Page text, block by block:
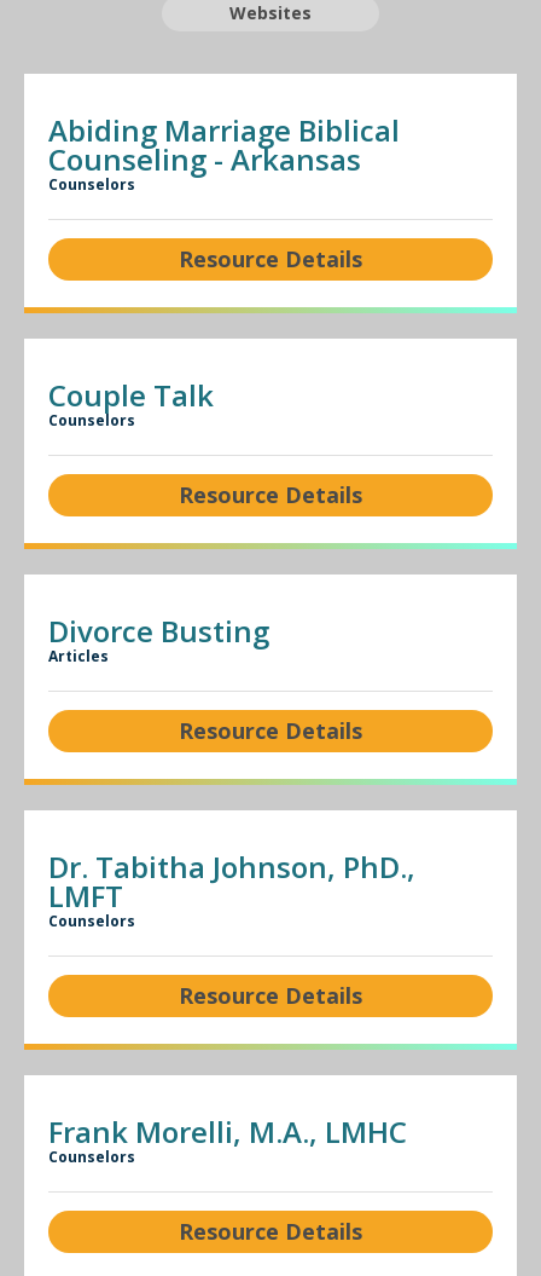
Websites
Abiding Marriage Biblical
Counseling - Arkansas
Counselors
Resource Details
Couple Talk
Counselors
Resource Details
Divorce Busting
Articles
Resource Details
Dr. Tabitha Johnson, PhD.,
LMFT
Counselors
Resource Details
Frank Morelli, M.A., LMHC
Counselors
Resource Details